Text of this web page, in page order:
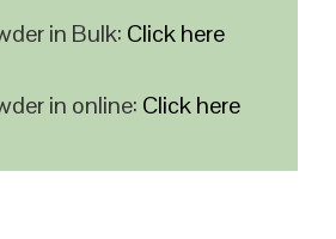
in Bulk: Click here
in online: Click here